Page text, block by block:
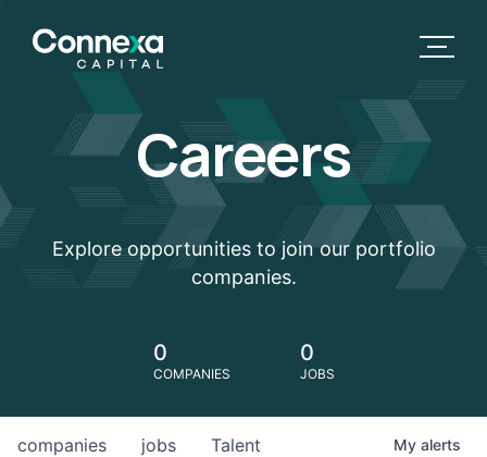
Careers
Explore opportunities to join our portfolio
companies.
0
COMPANIES
0
JOBS
jobs
companies Talent My alerts